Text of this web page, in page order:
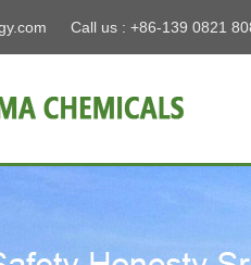
Call us : +86-139 0821